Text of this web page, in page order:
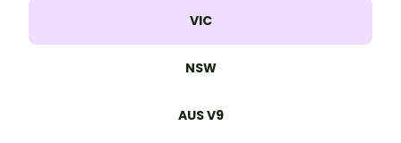
VIC
NSW
AUS V9